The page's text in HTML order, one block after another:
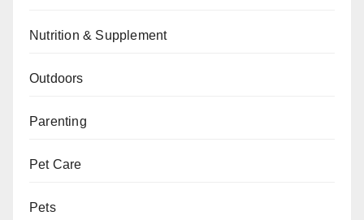
Nutrition & Supplement
Outdoors
Parenting
Pet Care
Pets